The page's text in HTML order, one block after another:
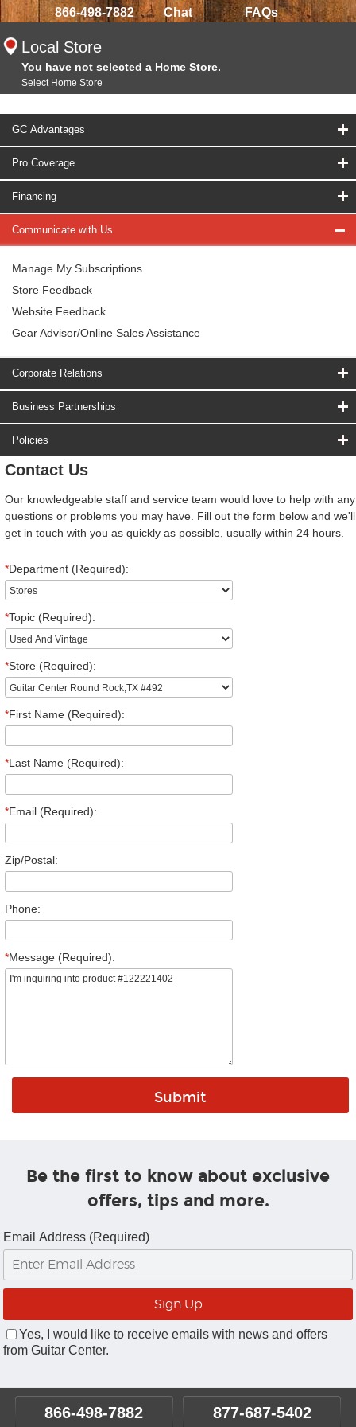
866-498-7882 Chat FAQs
Local Store
You have not selected a Home Store.
Select Home Store
GC Advantages
Pro Coverage
Financing
Communicate with Us
Manage My Subscriptions
Store Feedback
Website Feedback
Gear Advisor/Online Sales Assistance
Corporate Relations
Business Partnerships
Policies
Contact Us
Our knowledgeable staff and service team would love to help with any
questions or problems you may have. Fill out the form below and we'll
get in touch with you as quickly as possible, usually within 24 hours.
*Department (Required):
*Topic (Required):
*Store (Required):
*First Name (Required):
*Last Name (Required):
*Email (Required):
Zip/Postal:
Phone:
*Message (Required):
Be the first to know about exclusive
offers, tips and more.
Email Address (Required)
Yes, I would like to receive emails with news and offers
from Guitar Center.
866-498-7882 877-687-5402